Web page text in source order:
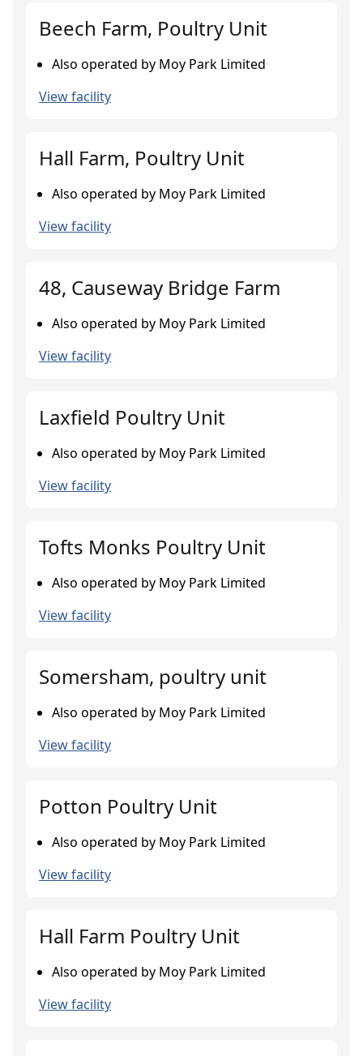
Beech Farm, Poultry Unit
Also operated by Moy Park Limited
View facility
Hall Farm, Poultry Unit
Also operated by Moy Park Limited
View facility
48, Causeway Bridge Farm
Also operated by Moy Park Limited
View facility
Laxfield Poultry Unit
Also operated by Moy Park Limited
View facility
Tofts Monks Poultry Unit
Also operated by Moy Park Limited
View facility
Somersham, poultry unit
Also operated by Moy Park Limited
View facility
Potton Poultry Unit
Also operated by Moy Park Limited
View facility
Hall Farm Poultry Unit
Also operated by Moy Park Limited
View facility